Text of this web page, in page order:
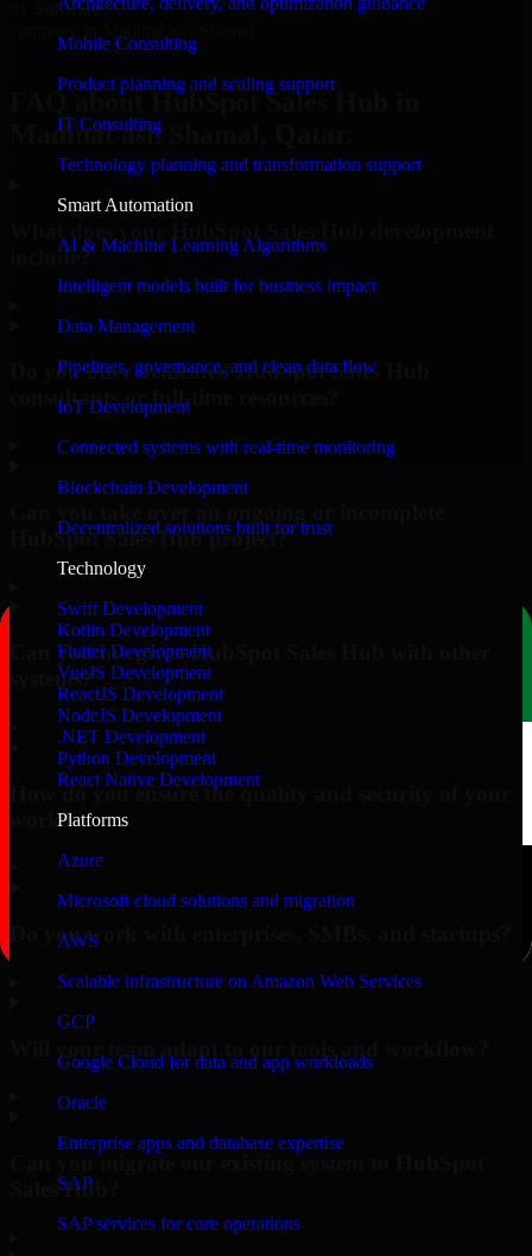
Mobile Consulting
Product planning and scaling support
IT Consulting
Technology planning and transformation support
Smart Automation
AI & Machine Learning Algorithms
Intelligent models built for business impact
Data Management
Pipelines, governance, and clean data flow
IoT Development
Connected systems with real-time monitoring
Blockchain Development
Decentralized solutions built for trust
Technology
Swift Development
Kotlin Development
Flutter Development
VueJS Development
ReactJS Development
NodeJS Development
.NET Development
Python Development
React Native Development
Platforms
Azure
Microsoft cloud solutions and migration
AWS
Scalable infrastructure on Amazon Web Services
GCP
Google Cloud for data and app workloads
Oracle
Enterprise apps and database expertise
SAP
SAP services for core operations
#1 Software
Request Consultation
FAQ about HubSpot Sales Hub in
Madinat ash Shamal, Qatar.
include?
Do you offer dedicated HubSpot Sales Hub
consultants or full-time resources?
HubSpot Sales Hub project?
Can you integrate HubSpot Sales Hub with other
systems?
How do you ensure the quality and security of your
work?
Do you work with enterprises, SMBs, and startups?
Sales Hub?